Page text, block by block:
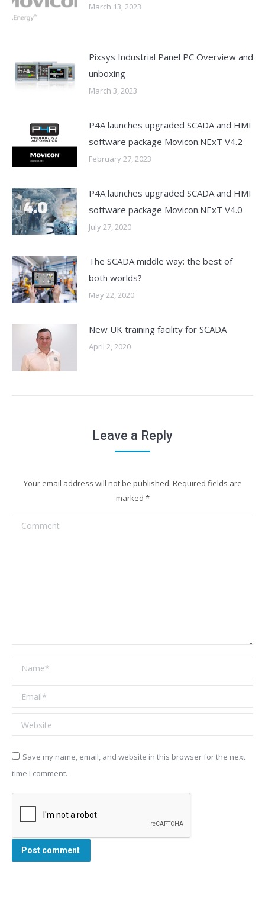
March 13, 2023
Pixsys Industrial Panel PC Overview and
unboxing
March 3, 2023
P4A launches upgraded SCADA and HMI
software package Movicon.NExT V4.2
February 27, 2023
P4A launches upgraded SCADA and HMI
software package Movicon.NExT V4.0
July 27, 2020
The SCADA middle way: the best of
both worlds?
May 22, 2020
New UK training facility for SCADA
April 2, 2020
Leave a Reply
Your email address will not be published. Required fields are
marked *
Comment
Name *
Email *
Website
Save my name, email, and website in this browser for the next
time I comment.
Post comment